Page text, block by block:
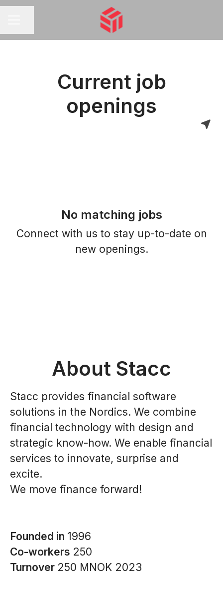
Current job
openings
No matching jobs
Connect with us to stay up-to-date on
new openings.
About Stacc
Stacc provides financial software
solutions in the Nordics. We combine
financial technology with design and
strategic know-how. We enable financial
services to innovate, surprise and
excite.
We move finance forward!
Founded in 1996
Co-workers 250
Turnover 250 MNOK 2023